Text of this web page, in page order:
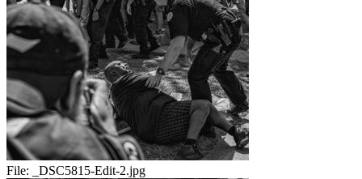
File: _DSC5815-Edit-2.jpg